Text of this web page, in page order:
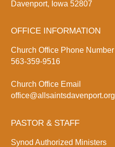
Davenport, Iowa 52807
OFFICE INFORMATION
Church Office Phone Number
563-359-9516
Church Office Email
office@allsaintsdavenport.org
PASTOR & STAFF
Synod Authorized Ministers